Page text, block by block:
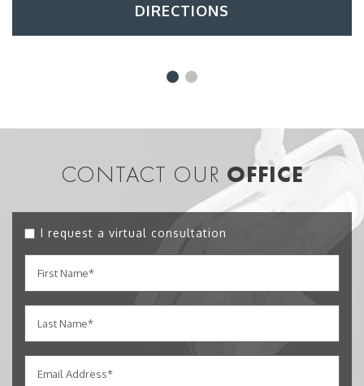
DIRECTIONS
CONTACT OUR OFFICE
I request a virtual consultation